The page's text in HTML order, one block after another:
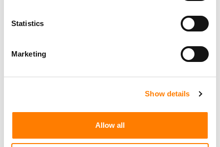
Statistics
Marketing
Show details
Allow all